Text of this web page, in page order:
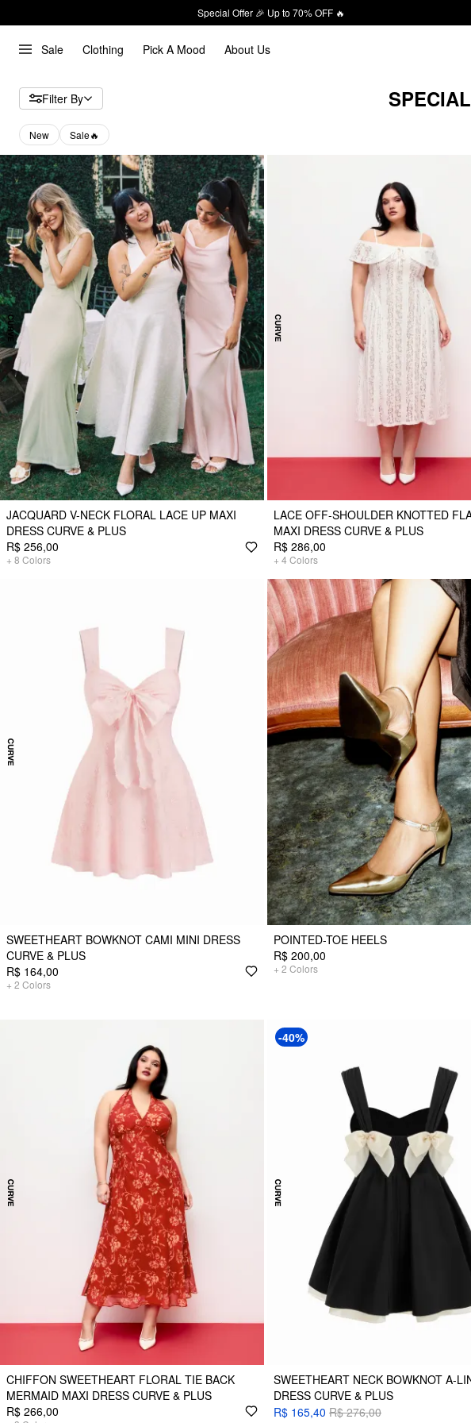
Special Offer 🎉 Up to 70% OFF 🔥
Sale Clothing Pick A Mood About Us
Filter By
New Sale🔥
JACQUARD V-NECK FLORAL LACE UP MAXI
DRESS CURVE & PLUS
R$ 256,00
+ 8 Colors
LACE OFF-SHOULDER KNOTTED
MAXI DRESS CURVE & PLUS
R$ 286,00
+ 4 Colors
SWEETHEART BOWKNOT CAMI MINI DRESS
CURVE & PLUS
R$ 164,00
+ 2 Colors
POINTED-TOE HEELS
R$ 200,00
+ 2 Colors
CHIFFON SWEETHEART FLORAL TIE BACK
MERMAID MAXI DRESS CURVE & PLUS
R$ 266,00
-40%
SWEETHEART NECK BOWKNOT A-
DRESS CURVE & PLUS
R$ 165,40 R$ 276,00